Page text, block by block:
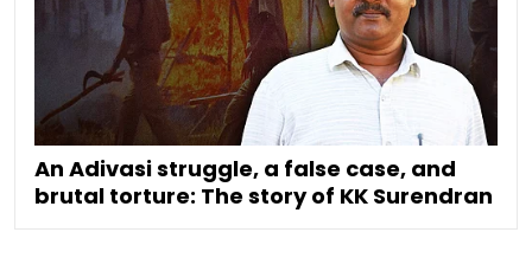
An Adivasi struggle, a false case, and
brutal torture: The story of KK Surendran